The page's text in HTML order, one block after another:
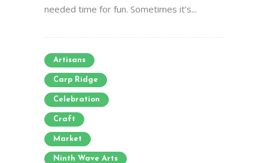
needed time for fun. Sometimes it’s...
Artisans
Carp Ridge
Celebration
Craft
Market
Ninth Wave Arts